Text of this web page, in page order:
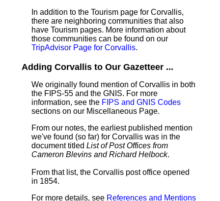
In addition to the Tourism page for Corvallis,
there are neighboring communities that also
have Tourism pages. More information about
those communities can be found on our
TripAdvisor Page for Corvallis.
Adding Corvallis to Our Gazetteer ...
We originally found mention of Corvallis in both
the FIPS-55 and the GNIS. For more
information, see the FIPS and GNIS Codes
sections on our Miscellaneous Page.
From our notes, the earliest published mention
we've found (so far) for Corvallis was in the
document titled List of Post Offices from
Cameron Blevins and Richard Helbock.
From that list, the Corvallis post office opened
in 1854.
For more details, see References and Mentions